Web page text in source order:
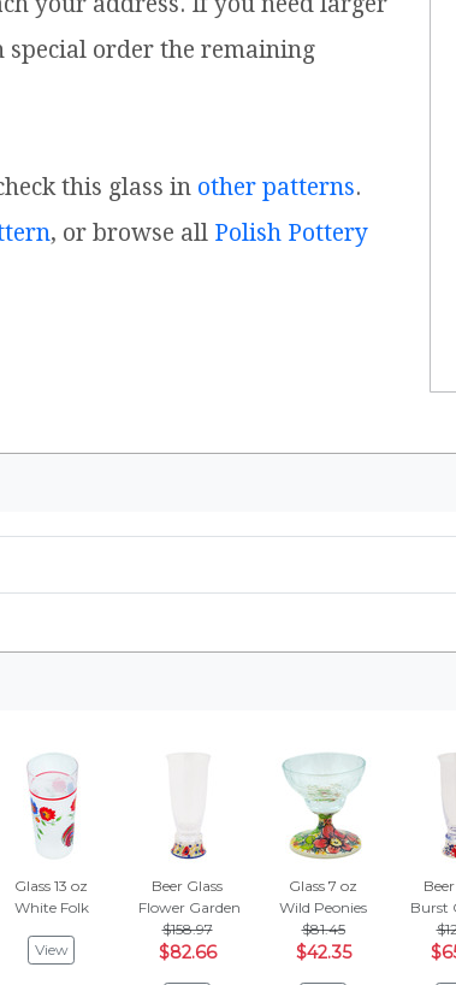
special order the remaining
this glass in other patterns.
, or browse all Polish Pottery
Glass 13 oz
White Folk
View
Beer Glass
Flower Garden
$158.97
$82.66
Glass 7 oz
Wild Peonies
$81.45
$42.35
Burst